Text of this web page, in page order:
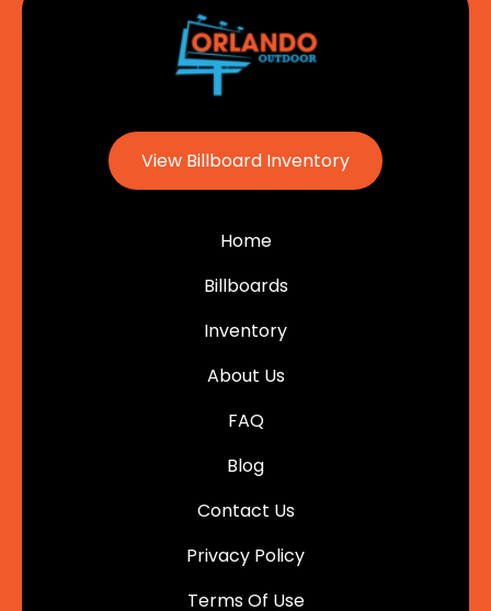
View Billboard Inventory
Home
Billboards
Inventory
About Us
FAQ
Blog
Contact Us
Privacy Policy
Terms Of Use